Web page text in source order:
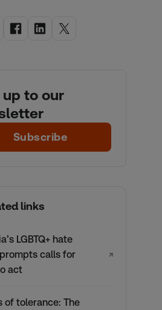
up to our
Subscribe
links
LGBTQ+ hate
calls for
act
↗
of tolerance: The